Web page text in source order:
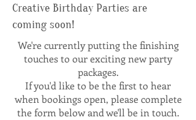
Creative Birthday Parties are
coming soon!
We're currently putting the finishing
touches to our exciting new party
packages.
If you'd like to be the first to hear
when bookings open, please complete
the form below and we'll be in touch.